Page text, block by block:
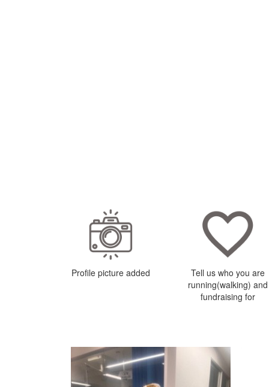
Profile picture added
Tell us who you are
running(walking) and
fundraising for